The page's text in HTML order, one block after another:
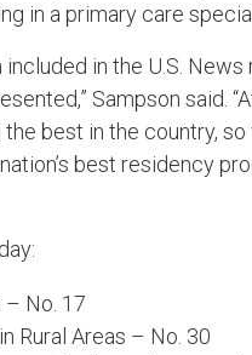
in a primary care
in the U.S.
Sampson said.
best in the country,
best residency
No. 17
Rural Areas – No. 30